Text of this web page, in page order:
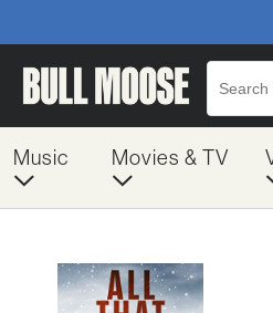
Music Movies & TV